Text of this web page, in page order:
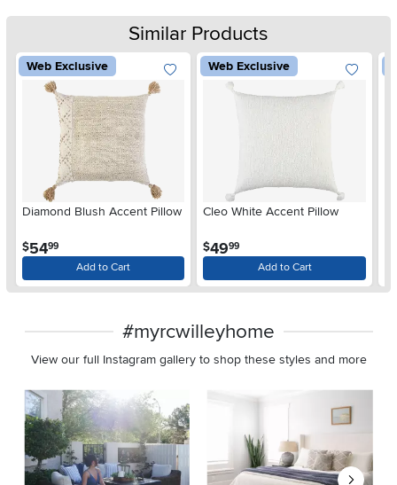
Similar Products
Web Exclusive
Diamond Blush Accent Pillow
$54.99
Add to Cart
Web Exclusive
Cleo White Accent Pillow
$49.99
Add to Cart
#myrcwilleyhome
View our full Instagram gallery to shop these styles and more
Media Carousel
Carousel with product photos. Use the previous and next